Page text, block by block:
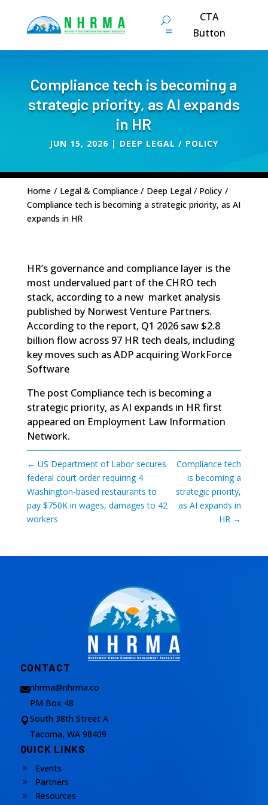
CTA
Button
Compliance tech is becoming a
strategic priority, as AI expands
in HR
JUN 15, 2026| DEEP LEGAL / POLICY
Home / Legal & Compliance / Deep Legal / Policy /
Compliance tech is becoming a strategic priority, as AI
expands in HR
HR’s governance and compliance layer is the
most undervalued part of the CHRO tech
stack, according to a new market analysis
published by Norwest Venture Partners.
According to the report, Q1 2026 saw $2.8
billion flow across 97 HR tech deals, including
key moves such as ADP acquiring WorkForce
Software
The post Compliance tech is becoming a
strategic priority, as AI expands in HRfirst
appeared on Employment Law Information
Network.
← US Department of Labor secures
federal court order requiring 4
Washington-based restaurants to
pay $750K in wages, damages to 42
workers
Compliance tech
is becoming a
strategic priority,
as AI expands in
HR →
CONTACT
nhrma@nhrma.co

PM Box 48
South 38th Street A
Tacoma, WA 98409
QUICK LINKS
9 Events
9 Partners
9
Resources